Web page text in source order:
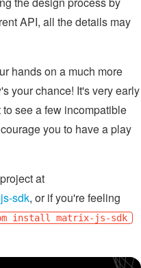
API, all the details may
hands on a much more
your chance! It's very early
see a few incompatible
you to have a play
at
sdk, or if you're feeling
install matrix-js-sdk